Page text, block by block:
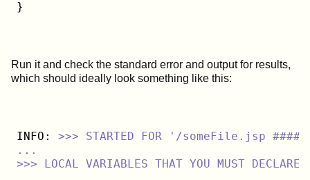
Run it and check the standard error and output for results,
which should ideally look something like this:
INFO: >>> STARTED FOR
'/someFile.jsp
...
>>> LOCAL VARIABLES THAT YOU MUST